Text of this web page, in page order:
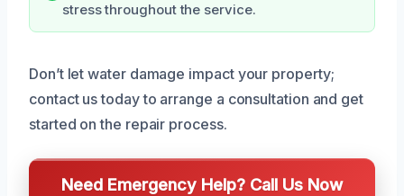
stress throughout the service.
Don’t let water damage impact your property;
contact us today to arrange a consultation and get
started on the repair process.
Need Emergency Help? Call Us Now